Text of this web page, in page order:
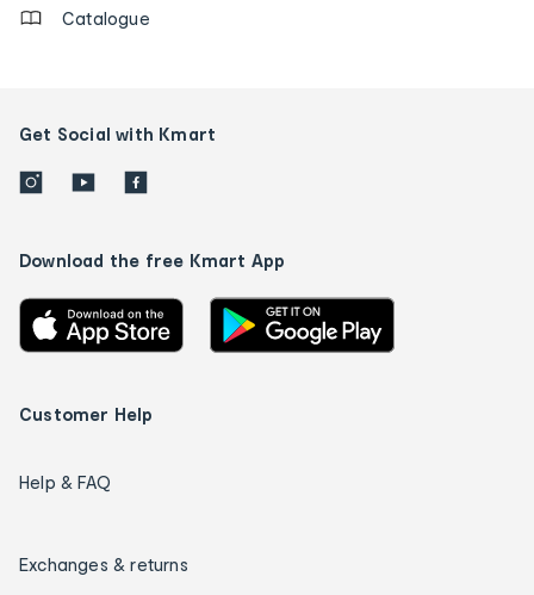
Catalogue
Get Social with Kmart
Download the free Kmart App
Customer Help
Help & FAQ
Exchanges & returns